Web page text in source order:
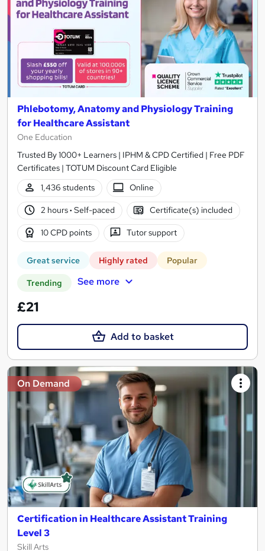
Phlebotomy, Anatomy and Physiology Training
for Healthcare Assistant
One Education
Trusted By 1000+ Learners | IPHM & CPD Certified | Free PDF
Certificates | TOTUM Discount Card Eligible
1,436 students
Online
2 hours· Self-paced Certificate(s) included
10 CPD points Tutor support
Great service Highly rated Popular
Trending See more
£21
Add to basket
On Demand
Certification in Healthcare Assistant Training
Level 3
Skill Arts